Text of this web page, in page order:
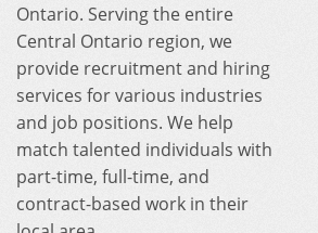
Ontario. Serving the entire
Central Ontario region, we
provide recruitment and hiring
services for various industries
and job positions. We help
match talented individuals with
part-time, full-time, and
contract-based work in their